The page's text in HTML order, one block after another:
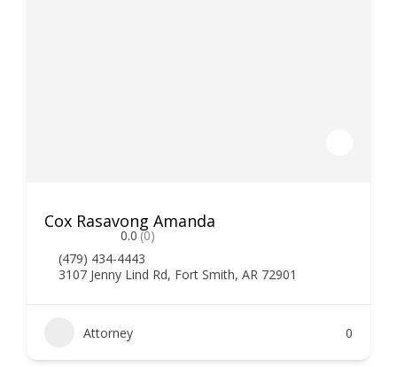
Cox Rasavong Amanda
0.0 (0)
(479) 434-4443
3107 Jenny Lind Rd, Fort Smith, AR 72901
Attorney 0